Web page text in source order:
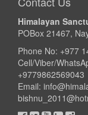
Himalayan
POBox 21467,
Phone No: +977
Cell/Viber/
+9779862569043
Email: